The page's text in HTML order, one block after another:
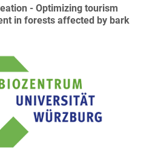
- Optimizing tourism
in forests affected by bark